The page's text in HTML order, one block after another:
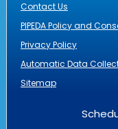
Contact Us
PIPEDA Policy and
Privacy Policy
Automatic Data
Sitemap